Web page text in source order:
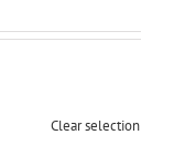
Clear selection